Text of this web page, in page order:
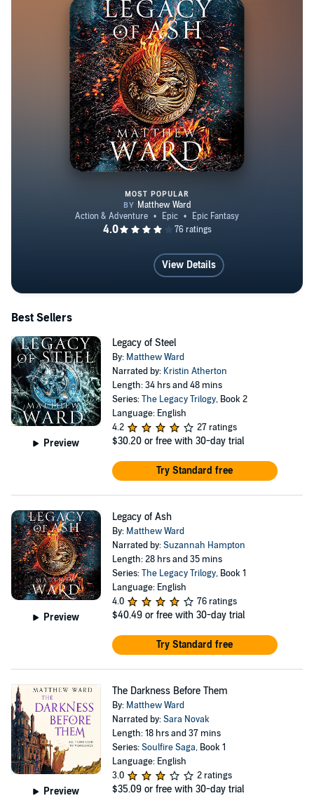
Legacy of Ash
MOST POPULAR
View Details
Best Sellers
Preview
Legacy of Steel
By: Matthew Ward
Narrated by: Kristin Atherton
Length: 34 hrs and 48 mins
Series:The Legacy Trilogy, Book 2
Language: English
4.2
27 ratings
$30.20 or free with 30-day trial
Try Standard free
Preview
Legacy of Ash
By: Matthew Ward
Narrated by:Suzannah Hampton
Length: 28 hrs and 35 mins
Series:The Legacy Trilogy, Book 1
Language: English
4.0
76 ratings
$40.49 or free with 30-day trial
Try Standard free
Preview
The Darkness Before Them
By: Matthew Ward
Narrated by:Sara Novak
Length: 18 hrs and 37 mins
Series:Soulfire Saga, Book 1
Language: English
3.0
2 ratings
$35.09 or free with 30-day trial